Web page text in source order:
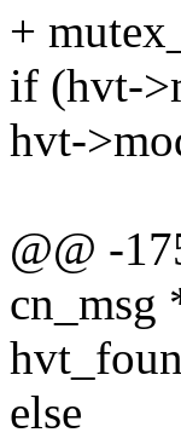
+
if (hvt-
hvt-
@@ -
cn_msg
else